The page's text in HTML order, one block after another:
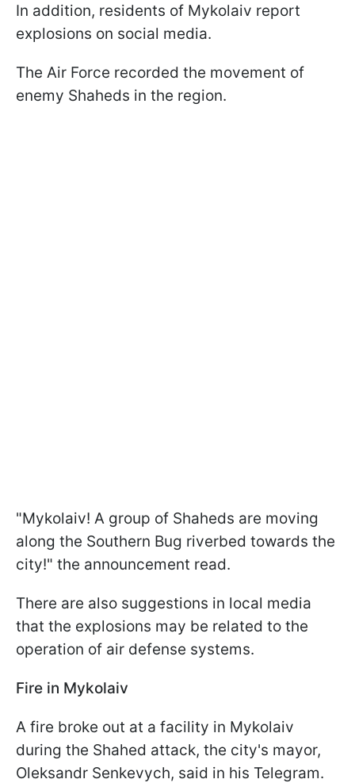
In addition, residents of Mykolaiv report
explosions on social media.
The Air Force recorded the movement of
enemy Shaheds in the region.
"Mykolaiv! A group of Shaheds are moving
along the Southern Bug riverbed towards the
city!" the announcement read.
There are also suggestions in local media
that the explosions may be related to the
operation of air defense systems.
Fire in Mykolaiv
A fire broke out at a facility in Mykolaiv
during the Shahed attack, the city's mayor,
Oleksandr Senkevych, said in his Telegram.